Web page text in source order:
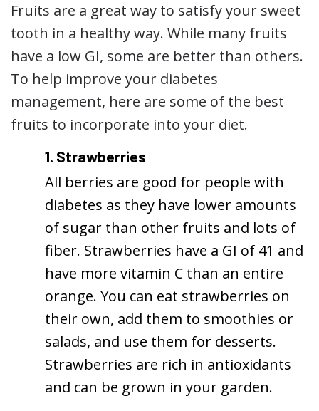
Fruits are a great way to satisfy your sweet
tooth in a healthy way. While many fruits
have a low GI, some are better than others.
To help improve your diabetes
management, here are some of the best
fruits to incorporate into your diet.
1. Strawberries
All berries are good for people with
diabetes as they have lower amounts
of sugar than other fruits and lots of
fiber. Strawberries have a GI of 41 and
have more vitamin C than an entire
orange. You can eat strawberries on
their own, add them to smoothies or
salads, and use them for desserts.
Strawberries are rich in antioxidants
and can be grown in your garden.